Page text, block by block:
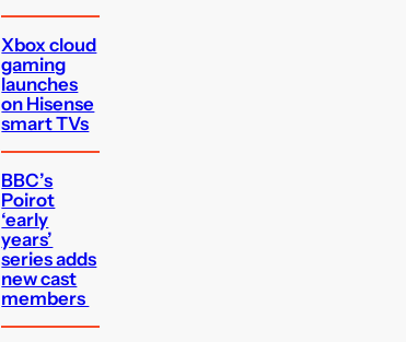
Xbox cloud
gaming
launches
on Hisense
smart TVs
BBC’s
Poirot
‘early
years’
series adds
new cast
members